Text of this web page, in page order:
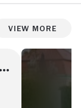
View More